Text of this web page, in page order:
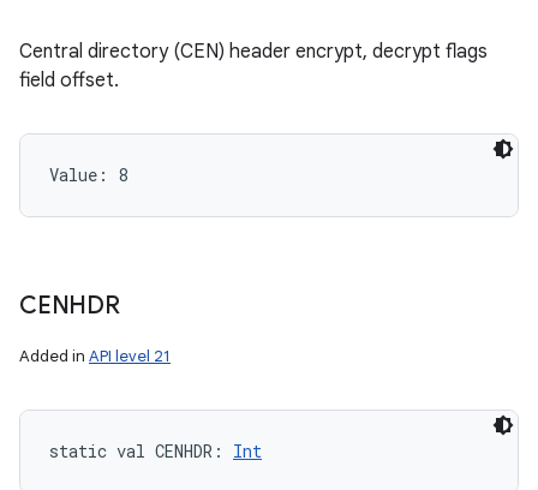
Central directory (CEN) header encrypt, decrypt flags
field offset.
Value: 8
CENHDR
Added in API level 21
static val CENHDR : Int